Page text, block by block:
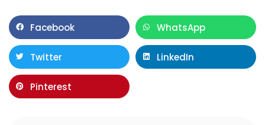
Facebook WhatsApp
Twitter LinkedIn
Pinterest